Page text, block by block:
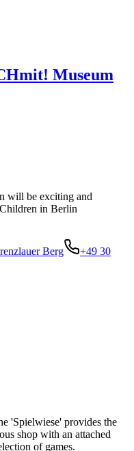
Museum
will be exciting and
in Berlin
Berg
+49 30
'Spielwiese' provides the
shop with an attached
of games.